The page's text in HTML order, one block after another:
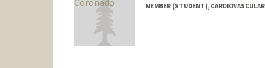
MEMBER (STUDENT),